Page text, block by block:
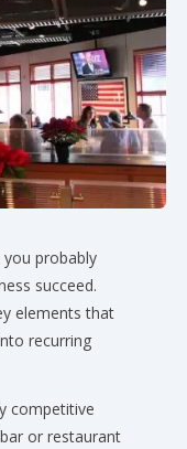
probably
succeed.
elements that
recurring
competitive
or restaurant